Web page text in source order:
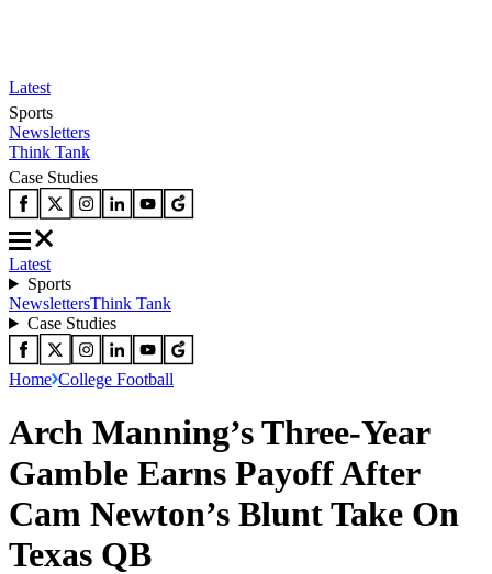
Latest
Sports
Newsletters
Think Tank
Case Studies
Latest
Sports
NewslettersThink Tank
Case Studies
Home College Football
Arch Manning’s Three-Year
Gamble Earns Payoff After
Cam Newton’s Blunt Take On
Texas QB